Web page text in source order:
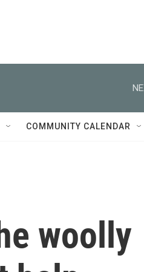
COMMUNITY CALENDAR
woolly